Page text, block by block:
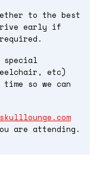
to the best
early if
special
etc)
so we can
are attending.